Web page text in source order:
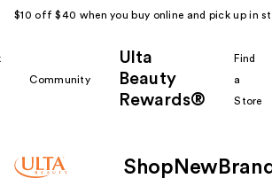
$10 off $40 when you buy online and pick up in
Community
Ulta
Beauty
Rewards®
Find
a
Store
Shop New